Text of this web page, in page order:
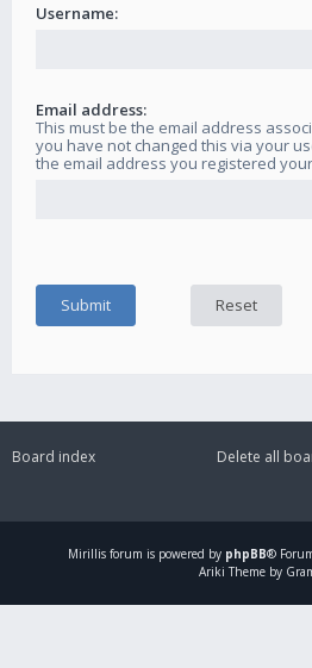
Username:
Email address:
This must be the email address
you have not changed this via your
the email address you registered
Board index
Delete all
Mirillis forum is powered by phpBB®
Ariki Theme by